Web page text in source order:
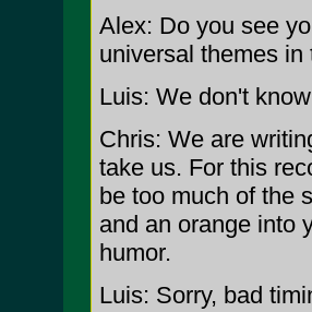
Alex: Do you see
universal themes in
Luis: We don't
Chris: We are
take us. For this
be too much of the
and an orange into
humor.
Luis: Sorry, bad